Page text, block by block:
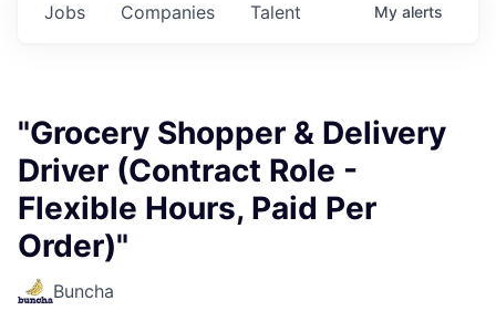
Jobs Companies Talent My alerts
"Grocery Shopper & Delivery
Driver (Contract Role -
Flexible Hours, Paid Per
Order)"
Buncha